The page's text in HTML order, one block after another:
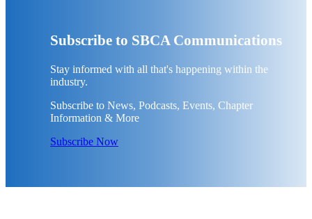
Subscribe to SBCA Communications
Stay informed with all that's happening within the
industry.
Subscribe to News, Podcasts, Events, Chapter
Information & More
Subscribe Now